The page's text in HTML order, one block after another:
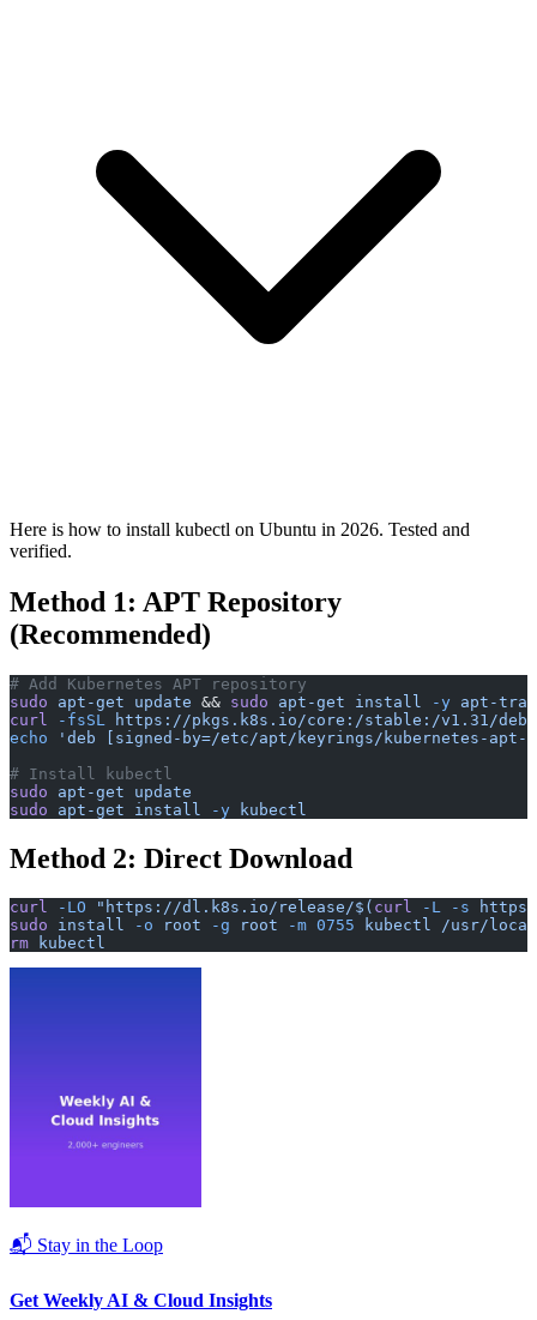
Here is how to install kubectl on Ubuntu in 2026. Tested and
verified.
Method 1: APT Repository
(Recommended)
# Add Kubernetes APT repository
sudo apt-get update && sudo apt-get install -y apt-
curl
-fsSL
https://pkgs.k8s.io/core:/stable:/v1.31/deb/
echo 'deb [signed-by=/etc/apt/keyrings/kubernetes-
# Install kubectl
sudo apt-get update
sudo apt-get install -y kubectl
Method 2: Direct Download
curl -LO "https://dl.k8s.io/release/$( curl -L -s
sudo install -o root -g root -m 0755 kubectl /usr/
rm kubectl
📬 Stay in the Loop
Get Weekly AI & Cloud Insights